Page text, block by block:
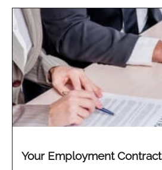
Your Employment Contract